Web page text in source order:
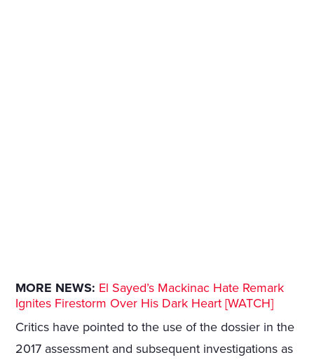
MORE NEWS: El Sayed’s Mackinac Hate Remark
Ignites Firestorm Over His Dark Heart [WATCH]
Critics have pointed to the use of the dossier in the
2017 assessment and subsequent investigations as